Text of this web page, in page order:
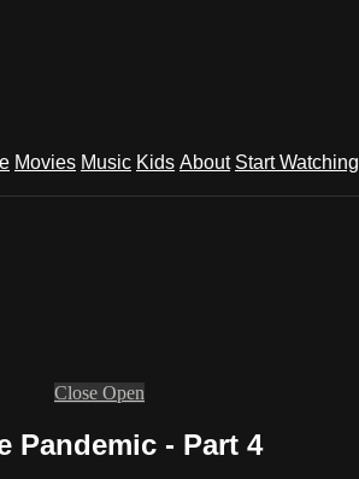
Movies Music Kids About Start Watching
Close Open
Pandemic - Part 4